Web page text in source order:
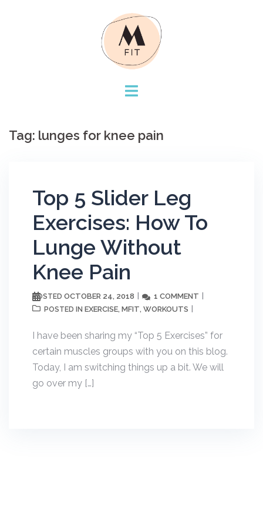
Tag: lunges for knee pain
Top 5 Slider Leg
Exercises: How To
Lunge Without
Knee Pain
POSTED OCTOBER 24, 2018 1 COMMENT
POSTED IN EXERCISE, MFIT, WORKOUTS
I have been sharing my “Top 5 Exercises” for
certain muscles groups with you on this blog.
Today, I am switching things up a bit. We will
go over my […]